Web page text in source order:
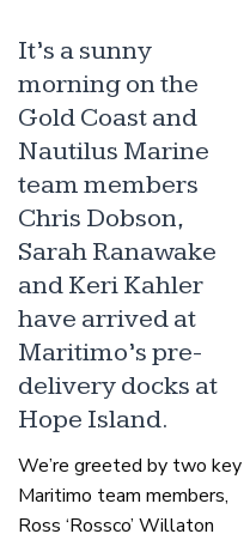
It’s a sunny
morning on the
Gold Coast and
Nautilus Marine
team members
Chris Dobson,
Sarah Ranawake
and Keri Kahler
have arrived at
Maritimo’s pre-
delivery docks at
Hope Island.
We’re greeted by two key
Maritimo team members,
Ross ‘Rossco’ Willaton